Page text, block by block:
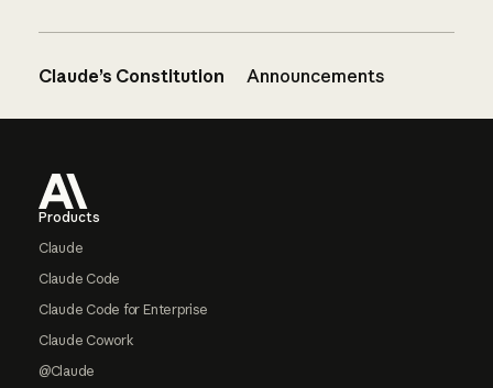
Claude’s Constitution Announcements
Products
Claude
Claude Code
Claude Code for Enterprise
Claude Cowork
@Claude